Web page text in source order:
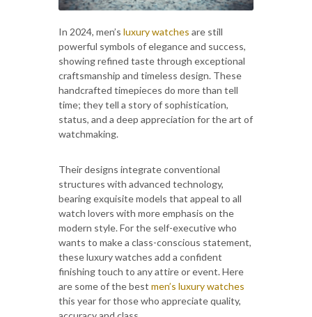
In 2024, men’s luxury watches are still
powerful symbols of elegance and success,
showing refined taste through exceptional
craftsmanship and timeless design. These
handcrafted timepieces do more than tell
time; they tell a story of sophistication,
status, and a deep appreciation for the art of
watchmaking.
Their designs integrate conventional
structures with advanced technology,
bearing exquisite models that appeal to all
watch lovers with more emphasis on the
modern style. For the self-executive who
wants to make a class-conscious statement,
these luxury watches add a confident
finishing touch to any attire or event. Here
are some of the best men’s luxury watches
this year for those who appreciate quality,